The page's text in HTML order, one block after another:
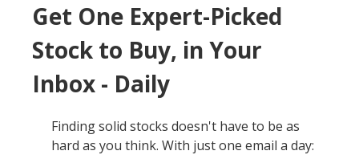
Get One Expert-Picked
Stock to Buy, in Your
Inbox - Daily
Finding solid stocks doesn't have to be as
hard as you think. With just one email a day: